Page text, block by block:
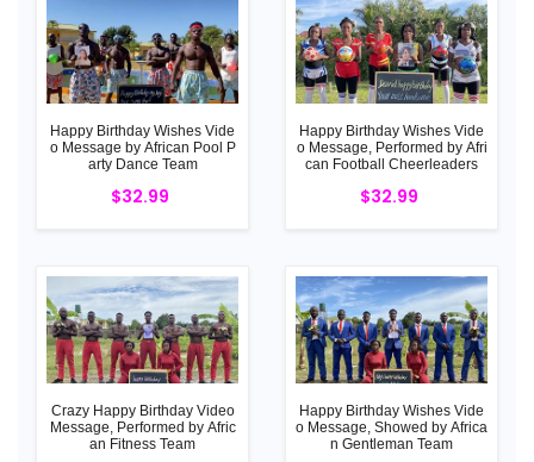
Happy Birthday Wishes Vide
o Message by African Pool P
arty Dance Team
$32.99
Happy Birthday Wishes Vide
o Message, Performed by Afri
can Football Cheerleaders
$32.99
Crazy Happy Birthday Video
Message, Performed by Afric
an Fitness Team
Happy Birthday Wishes Vide
o Message, Showed by Africa
n Gentleman Team